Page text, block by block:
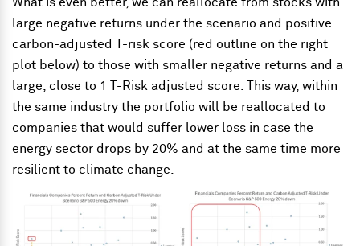
What is even better, we can reallocate from stocks with
large negative returns under the scenario and positive
carbon-adjusted T-risk score (red outline on the right
plot below) to those with smaller negative returns and a
large, close to 1 T-Risk adjusted score. This way, within
the same industry the portfolio will be reallocated to
companies that would suffer lower loss in case the
energy sector drops by 20% and at the same time more
resilient to climate change.